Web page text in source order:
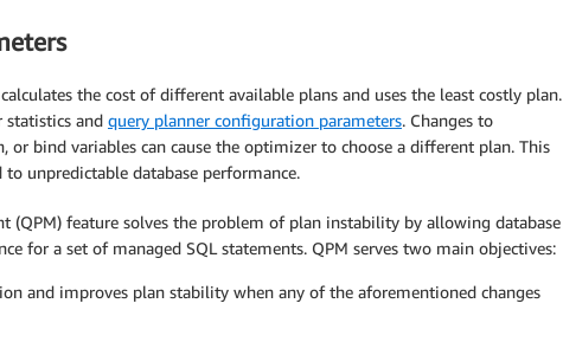
the cost of different available plans and uses the least costly plan.
statistics and query planner configuration parameters. Changes to
bind variables can cause the optimizer to choose a different plan. This
unpredictable database performance.
(QPM) feature solves the problem of plan instability by allowing database
for a set of managed SQL statements. QPM serves two main objectives:
and improves plan stability when any of the aforementioned changes